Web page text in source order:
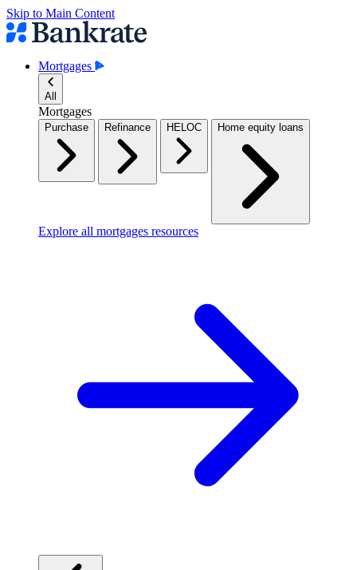
Skip to Main Content
Mortgages
All
Mortgages
Purchase Refinance HELOC Home equity loans
Explore all mortgages resources